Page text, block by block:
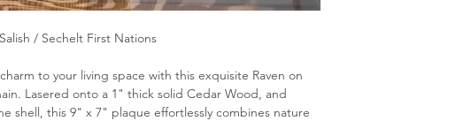
/ Sechelt First Nations
to your living space with this exquisite Raven on
Lasered onto a 1" thick solid Cedar Wood, and
shell, this 9" x 7" plaque effortlessly combines nature